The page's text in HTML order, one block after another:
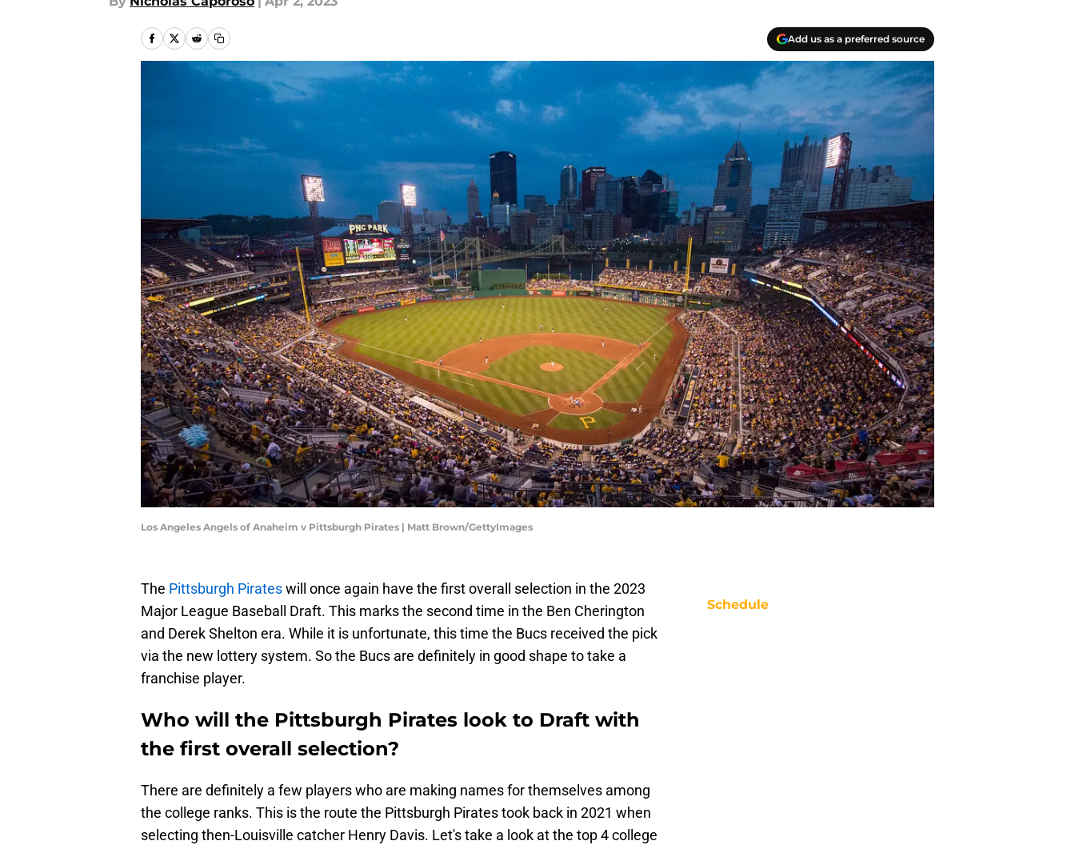
Add us as a preferred source
Los Angeles Angels of Anaheim v Pittsburgh Pirates | Matt Brown/GettyImages
The Pittsburgh Pirateswill once again have the first overall selection in the 2023
Major League Baseball Draft. This marks the second time in the Ben Cherington
and Derek Shelton era. While it is unfortunate, this time the Bucs received the pick
via the new lottery system. So the Bucs are definitely in good shape to take a
franchise player.
Who will the Pittsburgh Pirates look to Draft with
the first overall selection?
There are definitely a few players who are making names for themselves among
the college ranks. This is the route the Pittsburgh Pirates took back in 2021 when
selecting then-Louisville catcher Henry Davis. Let's take a look at the top 4 college
Schedule